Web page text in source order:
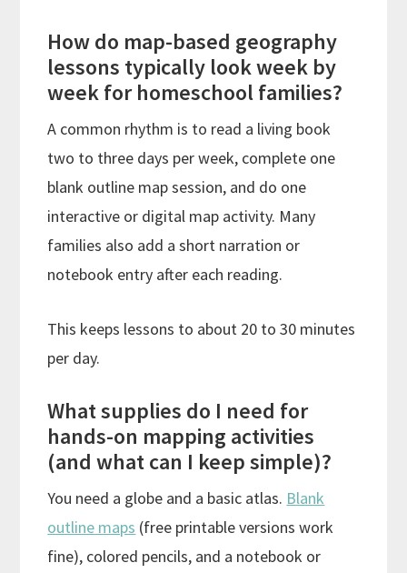
How do map-based geography
lessons typically look week by
week for homeschool families?
A common rhythm is to read a living book
two to three days per week, complete one
blank outline map session, and do one
interactive or digital map activity. Many
families also add a short narration or
notebook entry after each reading.
This keeps lessons to about 20 to 30 minutes
per day.
What supplies do I need for
hands-on mapping activities
(and what can I keep simple)?
You need a globe and a basic atlas. Blank
outline maps (free printable versions work
fine), colored pencils, and a notebook or